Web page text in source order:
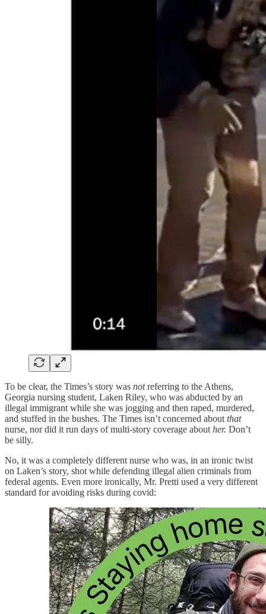
To be clear, the Times’s story was notreferring to the Athens,
Georgia nursing student, Laken Riley, who was abducted by an
illegal immigrant while she was jogging and then raped, murdered,
and stuffed in the bushes. The Times isn’t concerned about that
nurse, nor did it run days of multi-story coverage about her. Don’t
be silly.
No, it was a completely different nurse who was, in an ironic twist
on Laken’s story, shot while defending illegal alien criminals from
federal agents. Even more ironically, Mr. Pretti used a very different
standard for avoiding risks during covid: